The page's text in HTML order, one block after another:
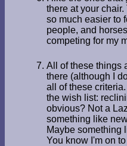
there at your
so much easier to
people, and
competing for my
All of these things
there (although I
all of these
the wish list:
obvious? Not a
something like
Maybe something
You know I'm on